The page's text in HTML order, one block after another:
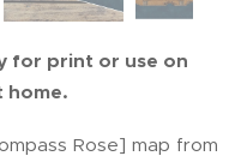
for print or use on
home.
Rose] map from